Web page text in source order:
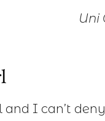
Uni
I can’t